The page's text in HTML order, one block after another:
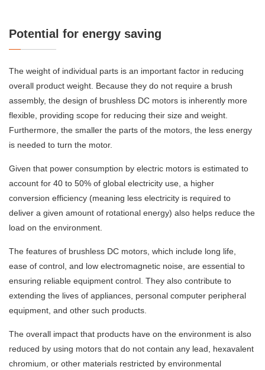
Potential for energy saving
The weight of individual parts is an important factor in reducing
overall product weight. Because they do not require a brush
assembly, the design of brushless DC motors is inherently more
flexible, providing scope for reducing their size and weight.
Furthermore, the smaller the parts of the motors, the less energy
is needed to turn the motor.
Given that power consumption by electric motors is estimated to
account for 40 to 50% of global electricity use, a higher
conversion efficiency (meaning less electricity is required to
deliver a given amount of rotational energy) also helps reduce the
load on the environment.
The features of brushless DC motors, which include long life,
ease of control, and low electromagnetic noise, are essential to
ensuring reliable equipment control. They also contribute to
extending the lives of appliances, personal computer peripheral
equipment, and other such products.
The overall impact that products have on the environment is also
reduced by using motors that do not contain any lead, hexavalent
chromium, or other materials restricted by environmental